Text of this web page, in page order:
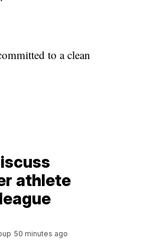
to a clean
athlete
50 minutes ago